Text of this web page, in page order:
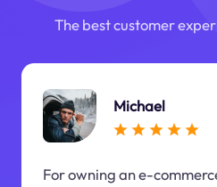
The best customer
Michael
For owning an e-